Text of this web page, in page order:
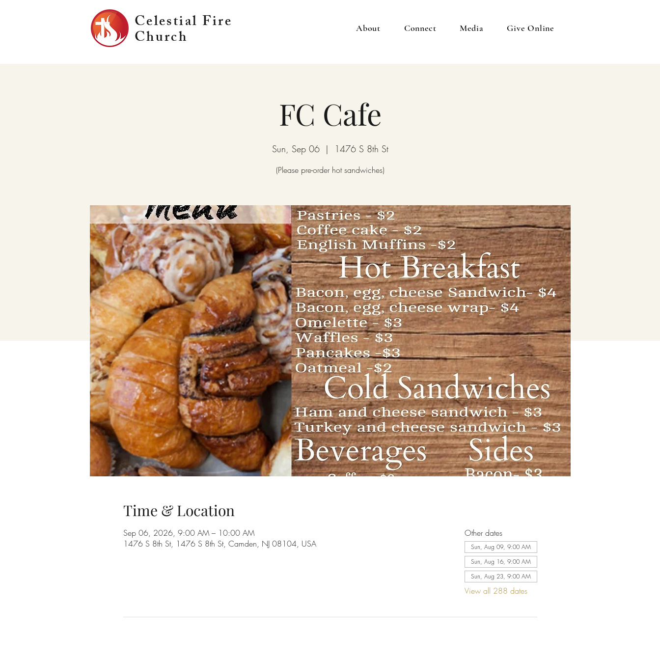
Celestial Fire
Church About Connect Media Give Online
FC Cafe
Sun, Sep 06
  |
1476 S 8th St
(Please pre-order hot sandwiches)
Time & Location
Sep 06, 2026, 9:00 AM – 10:00 AM
1476 S 8th St, 1476 S 8th St, Camden, NJ 08104, USA
Other dates
Sun, Aug 09, 9:00 AM
Sun, Aug 16, 9:00 AM
Sun, Aug 23, 9:00 AM
View all 288 dates